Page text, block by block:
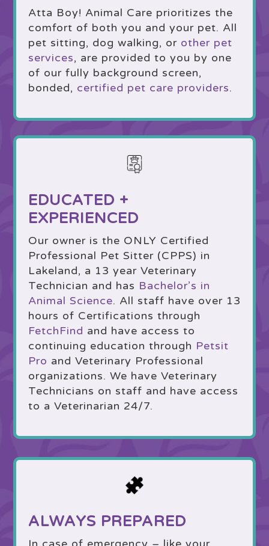
Atta Boy! Animal Care prioritizes the
comfort of both you and your pet. All
pet sitting, dog walking, or other pet
services, are provided to you by one
of our fully background screen,
bonded, certified pet care providers.
EDUCATED +
EXPERIENCED
Our owner is the ONLY Certified
Professional Pet Sitter (CPPS) in
Lakeland, a 13 year Veterinary
Technician and has Bachelor’s in
Animal Science. All staff have over 13
hours of Certifications through
FetchFind and have access to
continuing education through Petsit
Pro and Veterinary Professional
organizations. We have Veterinary
Technicians on staff and have access
to a Veterinarian 24/7.
ALWAYS PREPARED